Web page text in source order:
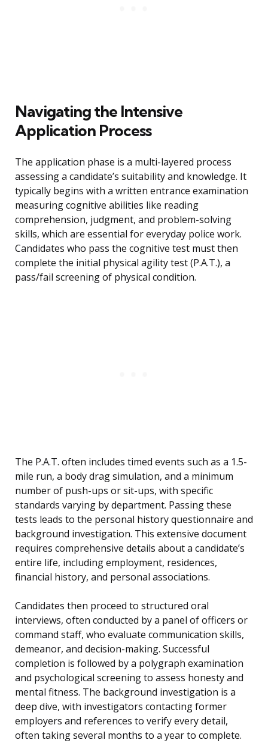
Navigating the Intensive
Application Process
The application phase is a multi-layered process
assessing a candidate’s suitability and knowledge. It
typically begins with a written entrance examination
measuring cognitive abilities like reading
comprehension, judgment, and problem-solving
skills, which are essential for everyday police work.
Candidates who pass the cognitive test must then
complete the initial physical agility test (P.A.T.), a
pass/fail screening of physical condition.
The P.A.T. often includes timed events such as a 1.5-
mile run, a body drag simulation, and a minimum
number of push-ups or sit-ups, with specific
standards varying by department. Passing these
tests leads to the personal history questionnaire and
background investigation. This extensive document
requires comprehensive details about a candidate’s
entire life, including employment, residences,
financial history, and personal associations.
Candidates then proceed to structured oral
interviews, often conducted by a panel of officers or
command staff, who evaluate communication skills,
demeanor, and decision-making. Successful
completion is followed by a polygraph examination
and psychological screening to assess honesty and
mental fitness. The background investigation is a
deep dive, with investigators contacting former
employers and references to verify every detail,
often taking several months to a year to complete.